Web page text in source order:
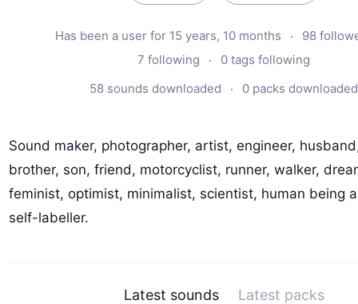
Has been a user for 15 years, 10 months
98
7 following
0 tags following
58 sounds downloaded
0 packs downloaded
Sound maker, photographer, artist, engineer,
brother, son, friend, motorcyclist, runner, walker,
feminist, optimist, minimalist, scientist, human being
self-labeller.
Latest sounds Latest packs